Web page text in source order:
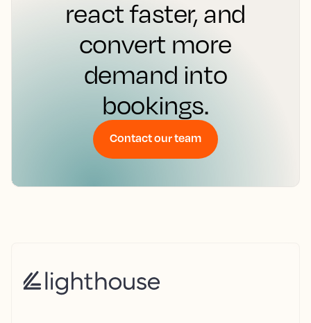
react faster, and
convert more
demand into
bookings.
Contact our team